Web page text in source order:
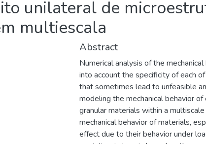
unilateral de
multiescala
Abstract
Numerical analysis of the
into account the specificity of each
that sometimes lead to unfeasible
modeling the mechanical behavior
granular materials within a
mechanical behavior of materials,
effect due to their behavior under